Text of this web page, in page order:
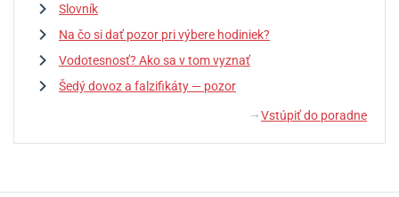
Slovník
Na čo si dať pozor pri výbere hodiniek?
Vodotesnosť? Ako sa v tom vyznať
Šedý dovoz a falzifikáty — pozor
↓ Vstúpiť do poradne